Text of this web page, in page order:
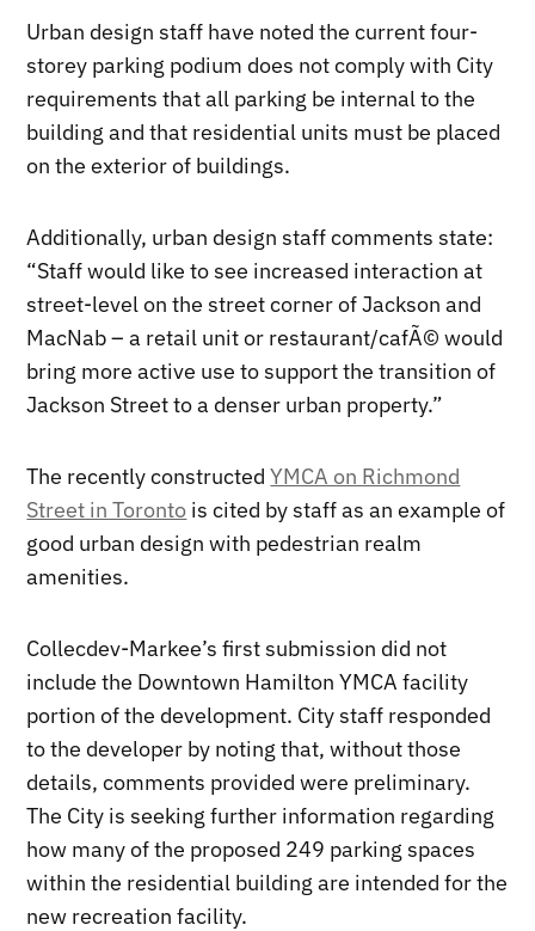
Urban design staff have noted the current four-
storey parking podium does not comply with City
requirements that all parking be internal to the
building and that residential units must be placed
on the exterior of buildings.
Additionally, urban design staff comments state:
“Staff would like to see increased interaction at
street-level on the street corner of Jackson and
MacNab – a retail unit or restaurant/cafÃ© would
bring more active use to support the transition of
Jackson Street to a denser urban property.”
The recently constructedYMCA on Richmond
Street in Toronto is cited by staff as an example of
good urban design with pedestrian realm
amenities.
Collecdev-Markee’s first submission did not
include the Downtown Hamilton YMCA facility
portion of the development. City staff responded
to the developer by noting that, without those
details, comments provided were preliminary.
The City is seeking further information regarding
how many of the proposed 249 parking spaces
within the residential building are intended for the
new recreation facility.